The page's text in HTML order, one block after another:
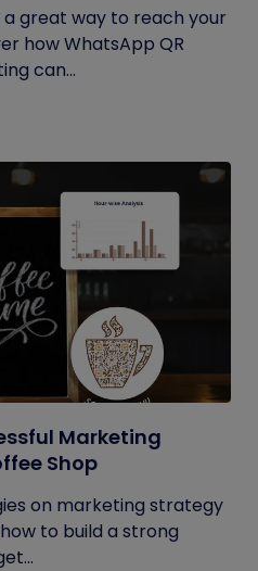
great way to reach your
how WhatsApp QR
can...
Marketing
Shop
on marketing strategy
to build a strong